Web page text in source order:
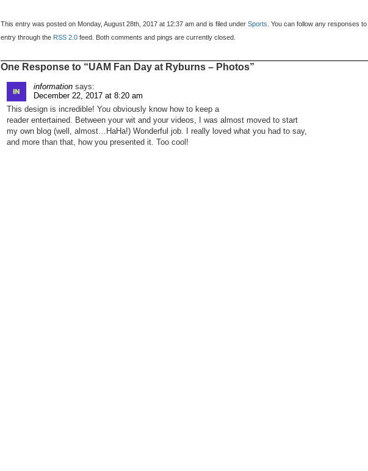
This entry was posted on Monday, August 28th, 2017 at 12:37 am and is filed underSports. You can follow any responses
entry through the RSS 2.0 feed. Both comments and pings are currently closed.
One Response to “UAM Fan Day at Ryburns – Photos”
information says:
December 22, 2017 at 8:20 am
This design is incredible! You obviously know how to keep a
reader entertained. Between your wit and your videos, I was almost moved to start
my own blog (well, almost…HaHa!) Wonderful job. I really loved what you had to say,
and more than that, how you presented it. Too cool!